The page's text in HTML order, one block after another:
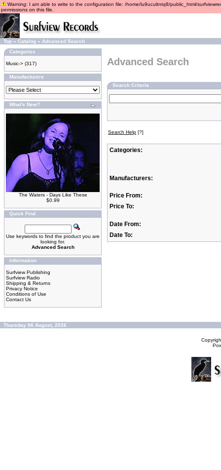
Warning: I am able to write to the configuration file: /home/lu9ucultntq8/public_html/
permissions on this file.
Top » Catalog » Advanced Search
Categories
Music-> (317)
Manufacturers
What's New?
The Waters - Days Like These
$0.99
Quick Find
Use keywords to find the product you are
looking for.
Advanced Search
Information
Surfview Publishing
Surfview Radio
Shipping & Returns
Privacy Notice
Conditions of Use
Contact Us
Advanced Search
Search Criteria
Search Help [?]
Categories:
Manufacturers:
Price From:
Price To:
Date From:
Date To:
Thursday 06 August, 2026